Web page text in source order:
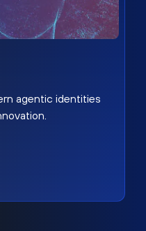
agentic identities